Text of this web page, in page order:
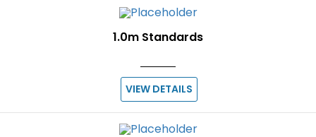
1.0m Standards
VIEW DETAILS